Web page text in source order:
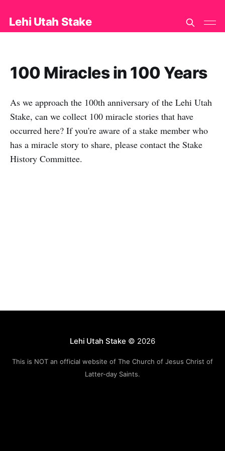
Lehi Utah Stake
100 Miracles in 100 Years
As we approach the 100th anniversary of the Lehi Utah
Stake, can we collect 100 miracle stories that have
occurred here? If you're aware of a stake member who
has a miracle story to share, please contact the Stake
History Committee.
Lehi Utah Stake © 2026
This is NOT an official website of The Church of Jesus Christ of
Latter-day Saints.